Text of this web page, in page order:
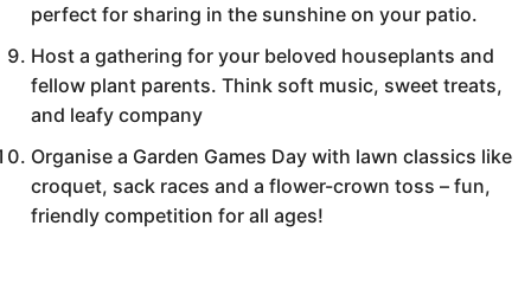
perfect for sharing in the sunshine on your patio.
Host a gathering for your beloved houseplants and
fellow plant parents. Think soft music, sweet treats,
and leafy company
Organise a Garden Games Day with lawn classics like
croquet, sack races and a flower-crown toss – fun,
friendly competition for all ages!